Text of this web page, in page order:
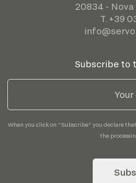
20834 -
T. +39
Subscribe to
When you click on "Subscribe" you declare
the